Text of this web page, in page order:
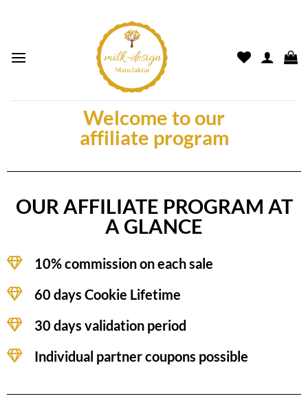
Welcome to our
affiliate program
OUR AFFILIATE PROGRAM AT
A GLANCE
10% commission on each sale
60 days Cookie Lifetime
30 days validation period
Individual partner coupons possible